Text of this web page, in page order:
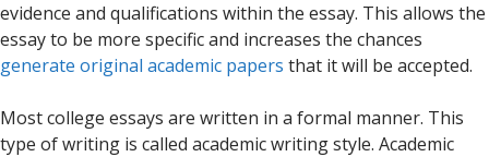
evidence and qualifications within the essay. This allows the
essay to be more specific and increases the chances
generate original academic papers that it will be accepted.
Most college essays are written in a formal manner. This
type of writing is called academic writing style. Academic